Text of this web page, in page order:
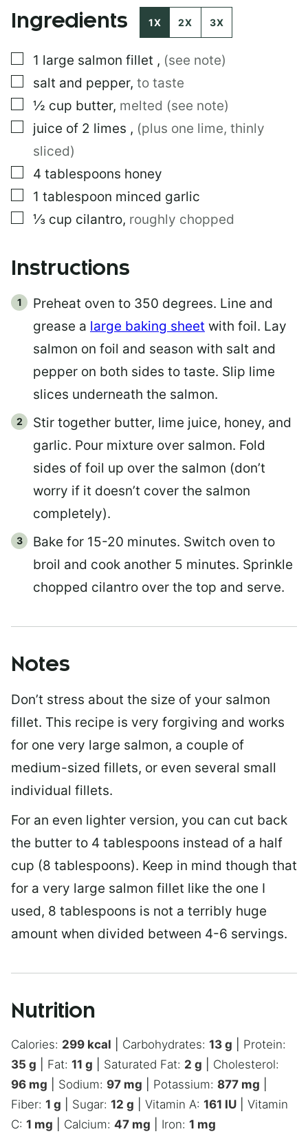
M
A
L
Ingredients 1X 2X 3X
▢
1 large salmon fillet , (see note)
▢
salt and pepper, to taste
▢
½ cup butter, melted (see note)
▢
juice of 2 limes , (plus one lime, thinly
sliced)
▢
4 tablespoons honey
▢
1 tablespoon minced garlic
▢
⅓ cup cilantro, roughly chopped
Instructions
Preheat oven to 350 degrees. Line and
grease a large baking sheet with foil. Lay
salmon on foil and season with salt and
pepper on both sides to taste. Slip lime
slices underneath the salmon.
Stir together butter, lime juice, honey, and
garlic. Pour mixture over salmon. Fold
sides of foil up over the salmon (don’t
worry if it doesn’t cover the salmon
completely).
Bake for 15-20 minutes. Switch oven to
broil and cook another 5 minutes. Sprinkle
chopped cilantro over the top and serve.
Notes
Don’t stress about the size of your salmon
fillet. This recipe is very forgiving and works
for one very large salmon, a couple of
medium-sized fillets, or even several small
individual fillets.
For an even lighter version, you can cut back
the butter to 4 tablespoons instead of a half
cup (8 tablespoons). Keep in mind though that
for a very large salmon fillet like the one I
used, 8 tablespoons is not a terribly huge
amount when divided between 4-6 servings.
Nutrition
Calories: 299 kcal Carbohydrates: 13 g
Protein:
35 g Fat: 11 g Saturated Fat: 2 g
Cholesterol:
96 mg Sodium: 97 mg Potassium: 877 mg
Fiber: 1 g Sugar: 12 g Vitamin A: 161 IU
Vitamin
C: 1 mg Calcium: 47 mg Iron: 1 mg